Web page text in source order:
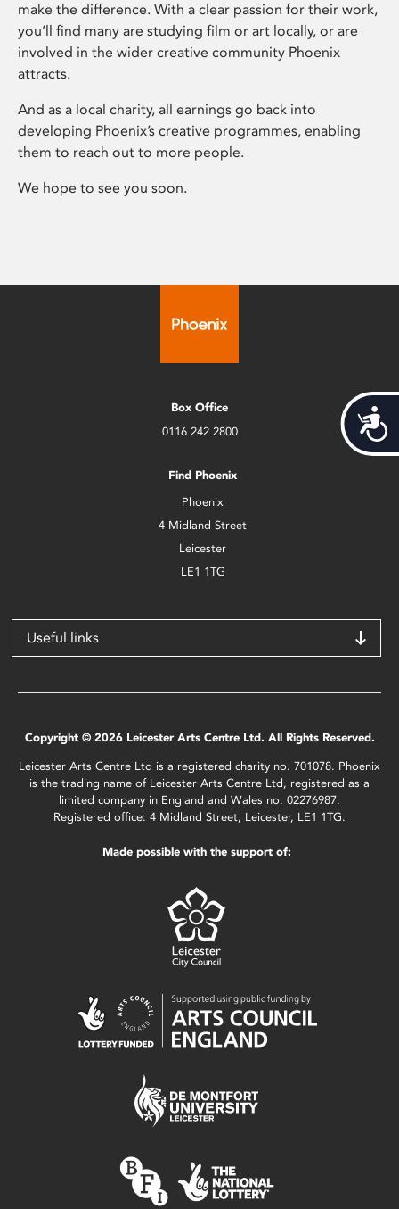
make the difference. With a clear passion for their work,
you’ll find many are studying film or art locally, or are
involved in the wider creative community Phoenix
attracts.
And as a local charity, all earnings go back into
developing Phoenix’s creative programmes, enabling
them to reach out to more people.
We hope to see you soon.
Box Office
0116 242 2800
Find Phoenix
Phoenix
4 Midland Street
Leicester
LE1 1TG
Useful links
Copyright © 2026 Leicester Arts Centre Ltd. All Rights Reserved.
Leicester Arts Centre Ltd is a registered charity no. 701078. Phoenix
is the trading name of Leicester Arts Centre Ltd, registered as a
limited company in England and Wales no. 02276987.
Registered office: 4 Midland Street, Leicester, LE1 1TG.
Made possible with the support of: